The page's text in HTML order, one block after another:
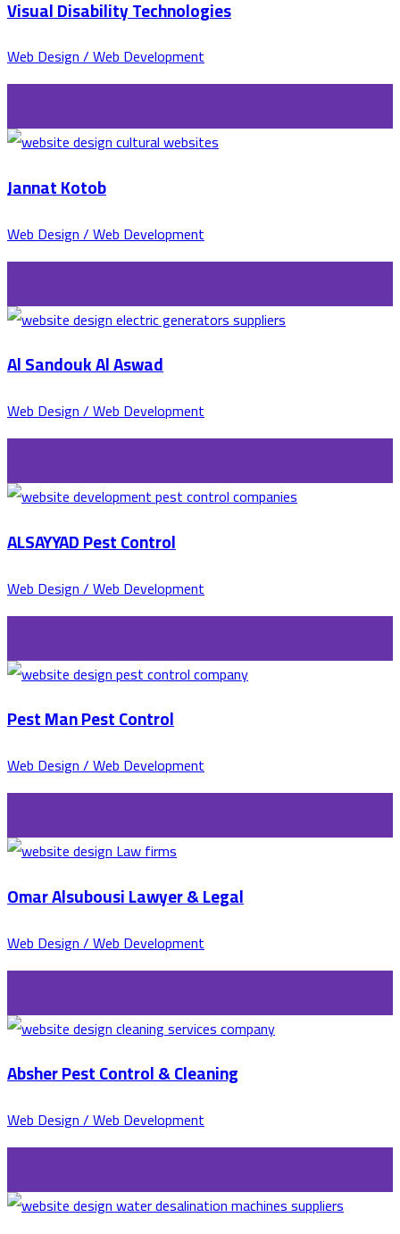
Visual Disability Technologies
Web Design / Web Development
Jannat Kotob
Web Design / Web Development
Al Sandouk Al Aswad
Web Design / Web Development
ALSAYYAD Pest Control
Web Design / Web Development
Pest Man Pest Control
Web Design / Web Development
Omar Alsubousi Lawyer & Legal
Web Design / Web Development
Absher Pest Control & Cleaning
Web Design / Web Development